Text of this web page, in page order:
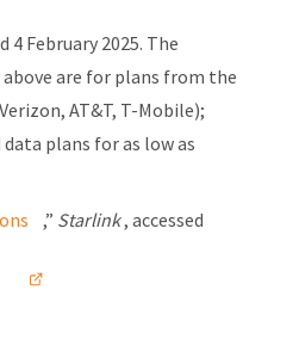
4 February 2025. The
are for plans from the
AT&T, T-Mobile);
plans for as low as
,” Starlink, accessed